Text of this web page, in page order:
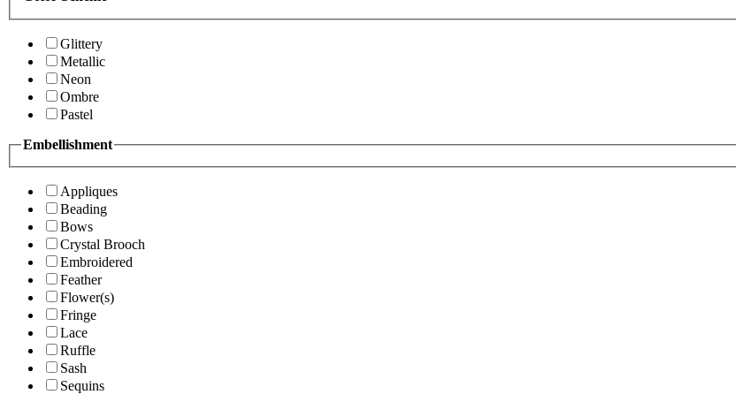
Glittery
Metallic
Neon
Ombre
Pastel
Embellishment
Appliques
Beading
Bows
Crystal Brooch
Embroidered
Feather
Flower(s)
Fringe
Lace
Ruffle
Sash
Sequins